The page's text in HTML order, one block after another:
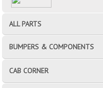
ALL PARTS
BUMPERS & COMPONENTS
CAB CORNER